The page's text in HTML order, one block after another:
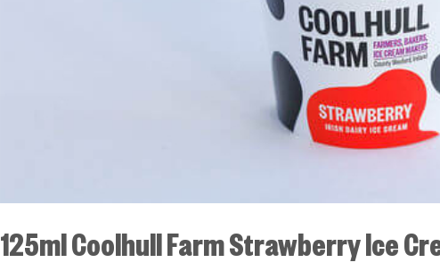
125ml Coolhull Farm Strawberry Ice